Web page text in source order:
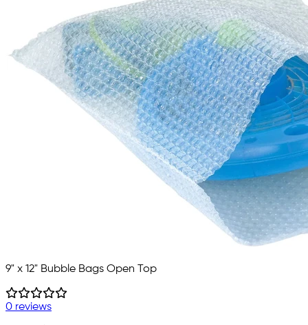
9" x 12" Bubble Bags Open Top
0 reviews